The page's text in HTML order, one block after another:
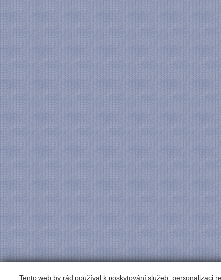
Tento web by rád používal k poskytování služeb, personalizaci